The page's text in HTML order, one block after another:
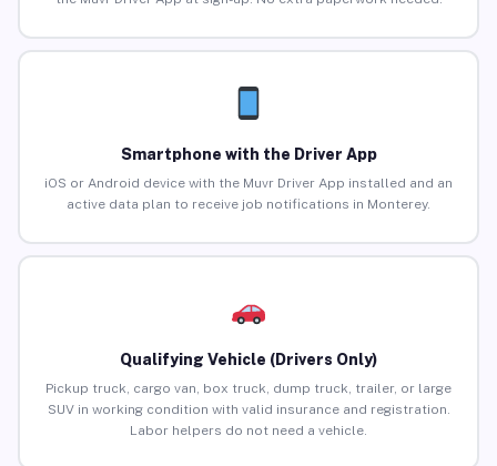
Smartphone with the Driver App
iOS or Android device with the Muvr Driver App installed and an
active data plan to receive job notifications in Monterey.
Qualifying Vehicle (Drivers Only)
Pickup truck, cargo van, box truck, dump truck, trailer, or large
SUV in working condition with valid insurance and registration.
Labor helpers do not need a vehicle.